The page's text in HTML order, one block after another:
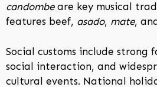
candombeare key musical
features beef, asado, mate, and
Social customs include strong
social interaction, and
cultural events. National